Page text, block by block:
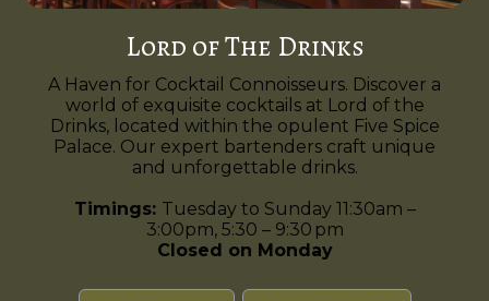
Lord of The Drinks
A Haven for Cocktail Connoisseurs. Discover a
world of exquisite cocktails at Lord of the
Drinks, located within the opulent Five Spice
Palace. Our expert bartenders craft unique
and unforgettable drinks.
Timings: Tuesday to Sunday 11:30am –
3:00pm, 5:30 – 9:30 pm
Closed on Monday